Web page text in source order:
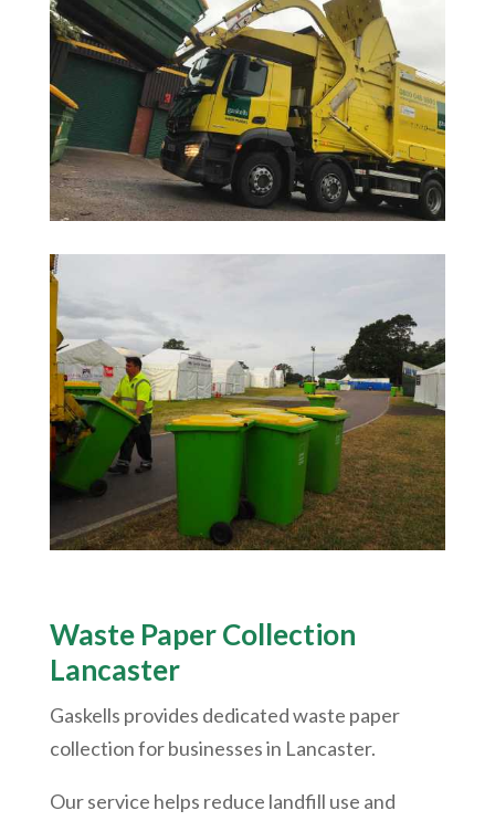
Waste Paper Collection
Lancaster
Gaskells provides dedicated waste paper
collection for businesses in Lancaster.
Our service helps reduce landfill use and